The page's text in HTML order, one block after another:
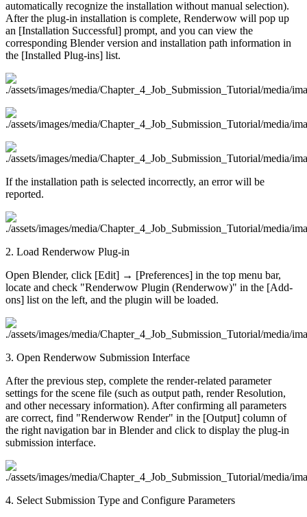
automatically recognize the installation without manual selection).
After the plug-in installation is complete, Renderwow will pop up
an [Installation Successful] prompt, and you can view the
corresponding Blender version and installation path information in
the [Installed Plug-ins] list.
If the installation path is selected incorrectly, an error will be
reported.
2. Load Renderwow Plug-in
Open Blender, click [Edit] → [Preferences] in the top menu bar,
locate and check "Renderwow Plugin (Renderwow)" in the [Add-
ons] list on the left, and the plugin will be loaded.
3. Open Renderwow Submission Interface
After the previous step, complete the render-related parameter
settings for the scene file (such as output path, render Resolution,
and other necessary information). After confirming all parameters
are correct, find "Renderwow Render" in the [Output] column of
the right navigation bar in Blender and click to display the plug-in
submission interface.
4. Select Submission Type and Configure Parameters